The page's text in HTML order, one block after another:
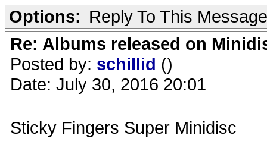
Options: Reply To This Message
Re: Albums released on
Posted by: schillid ()
Date: July 30, 2016 20:01
Sticky Fingers Super Minidisc